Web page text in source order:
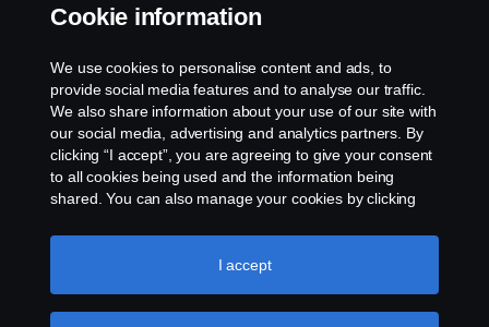
MK15 8HB
Product.EngineeringUK@Scania.com
Cookie information
We use cookies to personalise content and ads, to
provide social media features and to analyse our traffic.
We also share information about your use of our site with
our social media, advertising and analytics partners. By
clicking “I accept”, you are agreeing to give your consent
to all cookies being used and the information being
shared. You can also manage your cookies by clicking
like to accept. For a more detailed explanation of how we
use cookies, please visit our cookies section, which you
I accept